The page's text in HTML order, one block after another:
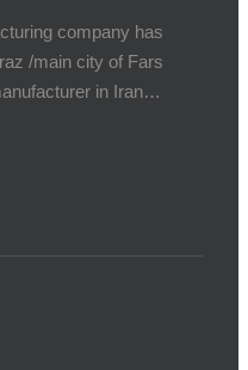
company has
/main city of Fars
in Iran…